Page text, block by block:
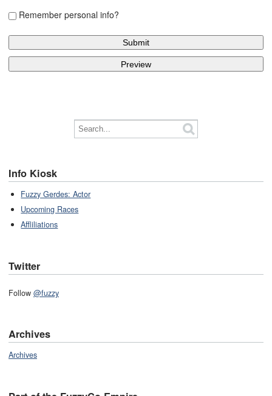
Remember personal info?
Info Kiosk
Fuzzy Gerdes: Actor
Upcoming Races
Affliliations
Twitter
Follow @fuzzy
Archives
Archives